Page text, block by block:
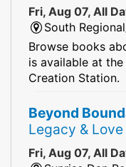
Fri, Aug 07, All
South
Browse books
is available at
Creation Station.
Beyond
Legacy & Love
Fri, Aug 07, All